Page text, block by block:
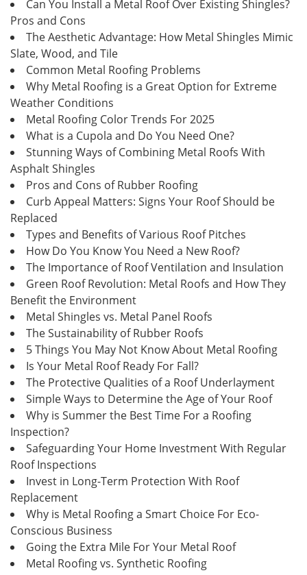
Can You Install a Metal Roof Over Existing Shingles?
Pros and Cons
The Aesthetic Advantage: How Metal Shingles Mimic
Slate, Wood, and Tile
Common Metal Roofing Problems
Why Metal Roofing is a Great Option for Extreme
Weather Conditions
Metal Roofing Color Trends For 2025
What is a Cupola and Do You Need One?
Stunning Ways of Combining Metal Roofs With
Asphalt Shingles
Pros and Cons of Rubber Roofing
Curb Appeal Matters: Signs Your Roof Should be
Replaced
Types and Benefits of Various Roof Pitches
How Do You Know You Need a New Roof?
The Importance of Roof Ventilation and Insulation
Green Roof Revolution: Metal Roofs and How They
Benefit the Environment
Metal Shingles vs. Metal Panel Roofs
The Sustainability of Rubber Roofs
5 Things You May Not Know About Metal Roofing
Is Your Metal Roof Ready For Fall?
The Protective Qualities of a Roof Underlayment
Simple Ways to Determine the Age of Your Roof
Why is Summer the Best Time For a Roofing
Inspection?
Safeguarding Your Home Investment With Regular
Roof Inspections
Invest in Long-Term Protection With Roof
Replacement
Why is Metal Roofing a Smart Choice For Eco-
Conscious Business
Going the Extra Mile For Your Metal Roof
Metal Roofing vs. Synthetic Roofing